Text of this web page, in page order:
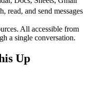
read, and send messages
All accessible from
a single conversation.
Up